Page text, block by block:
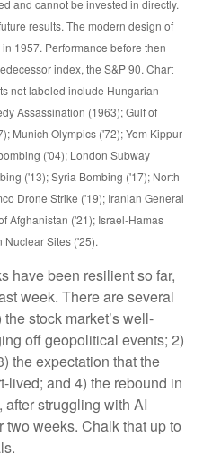
and cannot be invested in directly.
results. The modern design of
1957. Performance before then
index, the S&P 90. Chart
not labeled include Hungarian
Assassination (1963); Gulf of
Munich Olympics ('72); Yom Kippur
('04); London Subway
('13); Syria Bombing ('17); North
Drone Strike ('19); Iranian General
Afghanistan ('21); Israel-Hamas
Nuclear Sites ('25).
have been resilient so far,
week. There are several
stock market’s well-
off geopolitical events; 2)
the expectation that the
lived; and 4) the rebound in
struggling with AI
weeks. Chalk that up to